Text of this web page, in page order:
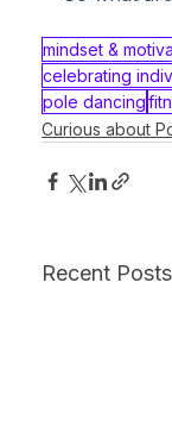
mindset &
celebrating
pole dancing
Curious about
Recent Posts